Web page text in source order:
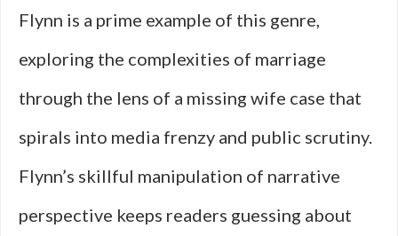
Flynn is a prime example of this genre,
exploring the complexities of marriage
through the lens of a missing wife case that
spirals into media frenzy and public scrutiny.
Flynn’s skillful manipulation of narrative
perspective keeps readers guessing about